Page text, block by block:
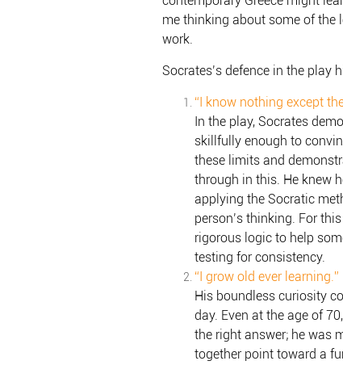
me thinking about some of the
work.
Socrates’s defence in the play
“I know nothing except
In the play, Socrates
skillfully enough to
these limits and
through in this. He knew
applying the Socratic
person’s thinking. For
rigorous logic to help
testing for consistency.
“I grow old ever learning.”
His boundless curiosity
day. Even at the age of
the right answer; he was
together point toward a